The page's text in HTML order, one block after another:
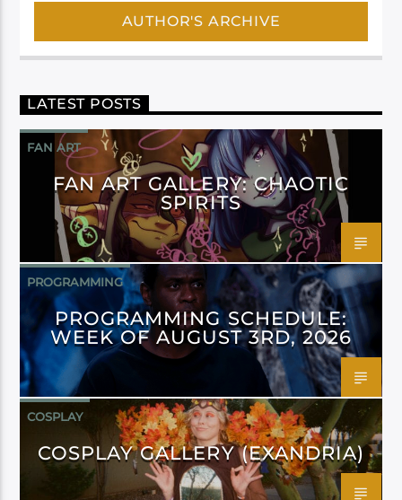
AUTHOR'S ARCHIVE
LATEST POSTS
FAN ART
FAN ART GALLERY: CHAOTIC
SPIRITS
PROGRAMMING
PROGRAMMING SCHEDULE:
WEEK OF AUGUST 3RD, 2026
COSPLAY
COSPLAY GALLERY (EXANDRIA)